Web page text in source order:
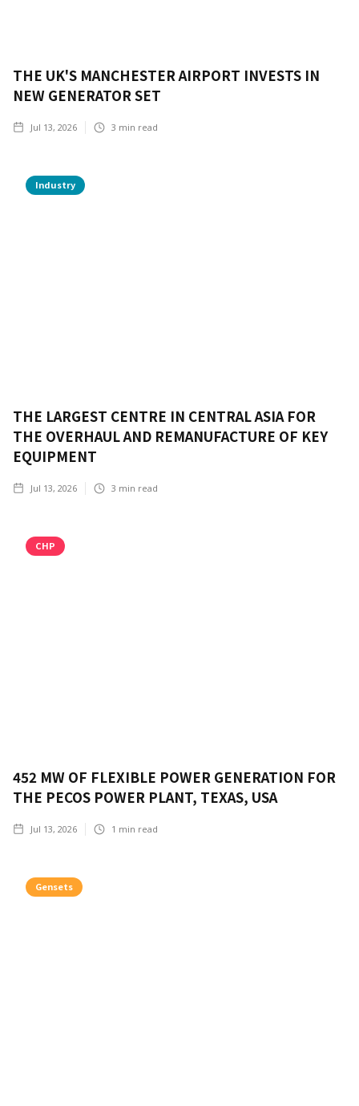
THE UK'S MANCHESTER AIRPORT INVESTS IN
NEW GENERATOR SET
Jul 13, 2026 3 min read
Industry
THE LARGEST CENTRE IN CENTRAL ASIA FOR
THE OVERHAUL AND REMANUFACTURE OF KEY
EQUIPMENT
Jul 13, 2026 3 min read
CHP
452 MW OF FLEXIBLE POWER GENERATION FOR
THE PECOS POWER PLANT, TEXAS, USA
Jul 13, 2026 1 min read
Gensets